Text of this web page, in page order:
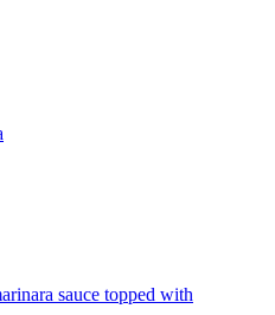
sauce topped with